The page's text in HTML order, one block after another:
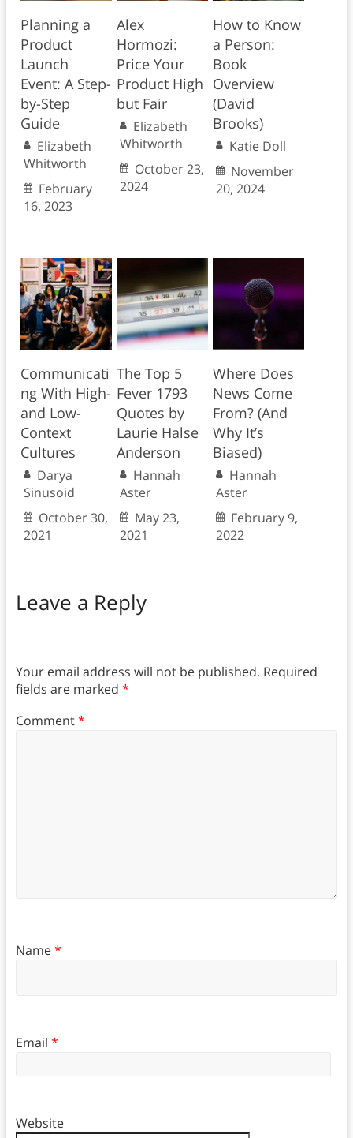
Planning a
Product
Launch
Event: A Step-
by-Step
Guide
Elizabeth
Whitworth
February
16, 2023
Alex
Hormozi:
Price Your
Product High
but Fair
Elizabeth
Whitworth
October 23,
2024
How to Know
a Person:
Book
Overview
(David
Brooks)
Katie Doll
November
20, 2024
Communicati
ng With High-
and Low-
Context
Cultures
Darya
Sinusoid
October 30,
2021
The Top 5
Fever 1793
Quotes by
Laurie Halse
Anderson
Hannah
Aster
May 23,
2021
Where Does
News Come
From? (And
Why It’s
Biased)
Hannah
Aster
February 9,
2022
Leave a Reply
Your email address will not be published. Required
fields are marked *
Comment*
Name*
Email *
Website